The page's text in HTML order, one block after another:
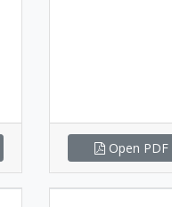
Open PDF